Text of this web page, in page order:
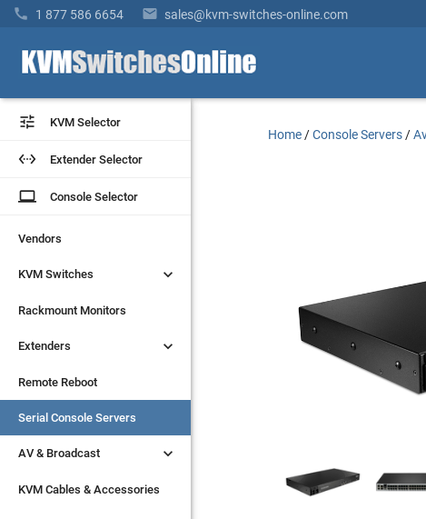
 1 877 586 6654  sales@kvm-switches-online.com
 KVM Selector
 Extender Selector
laptop Console Selector
Vendors
KVM Switches 
Rackmount Monitors
Extenders 
Remote Reboot
Serial Console Servers
AV & Broadcast 
KVM Cables & Accessories
 KVM Selector
 Extender Selector
laptop Console Selector
Vendors
KVM Switches 
Rackmount Monitors
Extenders 
Remote Reboot
Serial Console Servers
AV & Broadcast 
KVM Cables & Accessories
Home /Console Servers /